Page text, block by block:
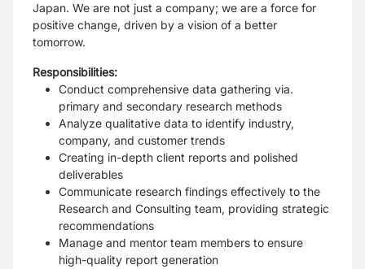
Japan. We are not just a company; we are a force for
positive change, driven by a vision of a better
tomorrow.
Responsibilities:
Conduct comprehensive data gathering via.
primary and secondary research methods
Analyze qualitative data to identify industry,
company, and customer trends
Creating in-depth client reports and polished
deliverables
Communicate research findings effectively to the
Research and Consulting team, providing strategic
recommendations
Manage and mentor team members to ensure
high-quality report generation